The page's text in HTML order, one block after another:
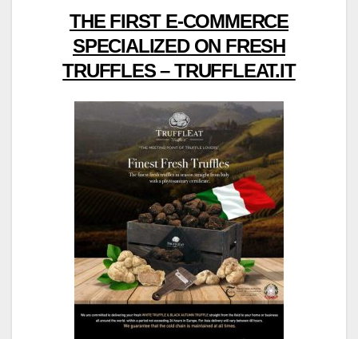
THE FIRST E-COMMERCE
SPECIALIZED ON FRESH
TRUFFLES – TRUFFLEAT.IT